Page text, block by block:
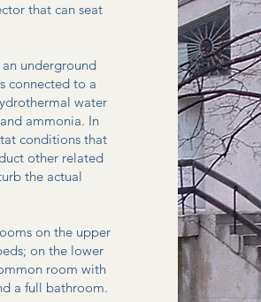
that can seat
underground
connected to a
water
ammonia. In
conditions that
other related
the actual
on the upper
on the lower
room with
a full bathroom.